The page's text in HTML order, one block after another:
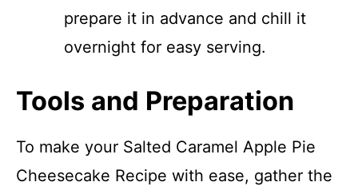
prepare it in advance and chill it
overnight for easy serving.
Tools and Preparation
To make your Salted Caramel Apple Pie
Cheesecake Recipe with ease, gather the